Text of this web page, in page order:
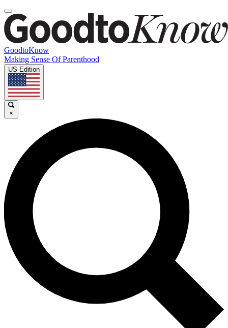
GoodtoKnow
Making Sense Of Parenthood
US Edition
×